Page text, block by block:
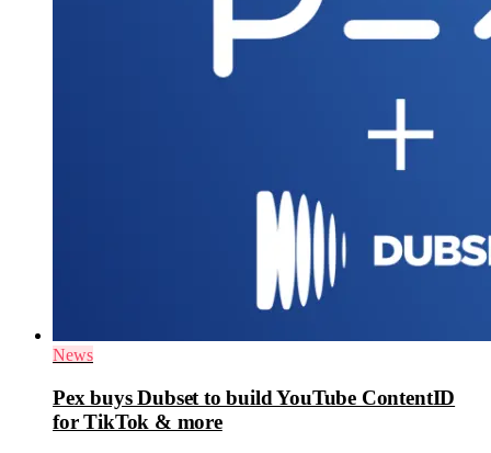
News
Pex buys Dubset to build YouTube ContentID
for TikTok & more